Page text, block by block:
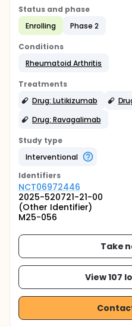
Status and phase
Enrolling
Phase 2
Conditions
Rheumatoid Arthritis
Treatments
Drug: Lutikizumab
Drug: Ravagalimab
Study type
Interventional
Identifiers
NCT06972446
2025-520721-21-00
(Other Identifier)
M25-056
Take
View 107